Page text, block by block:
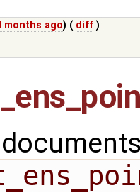
months ago) ( diff )